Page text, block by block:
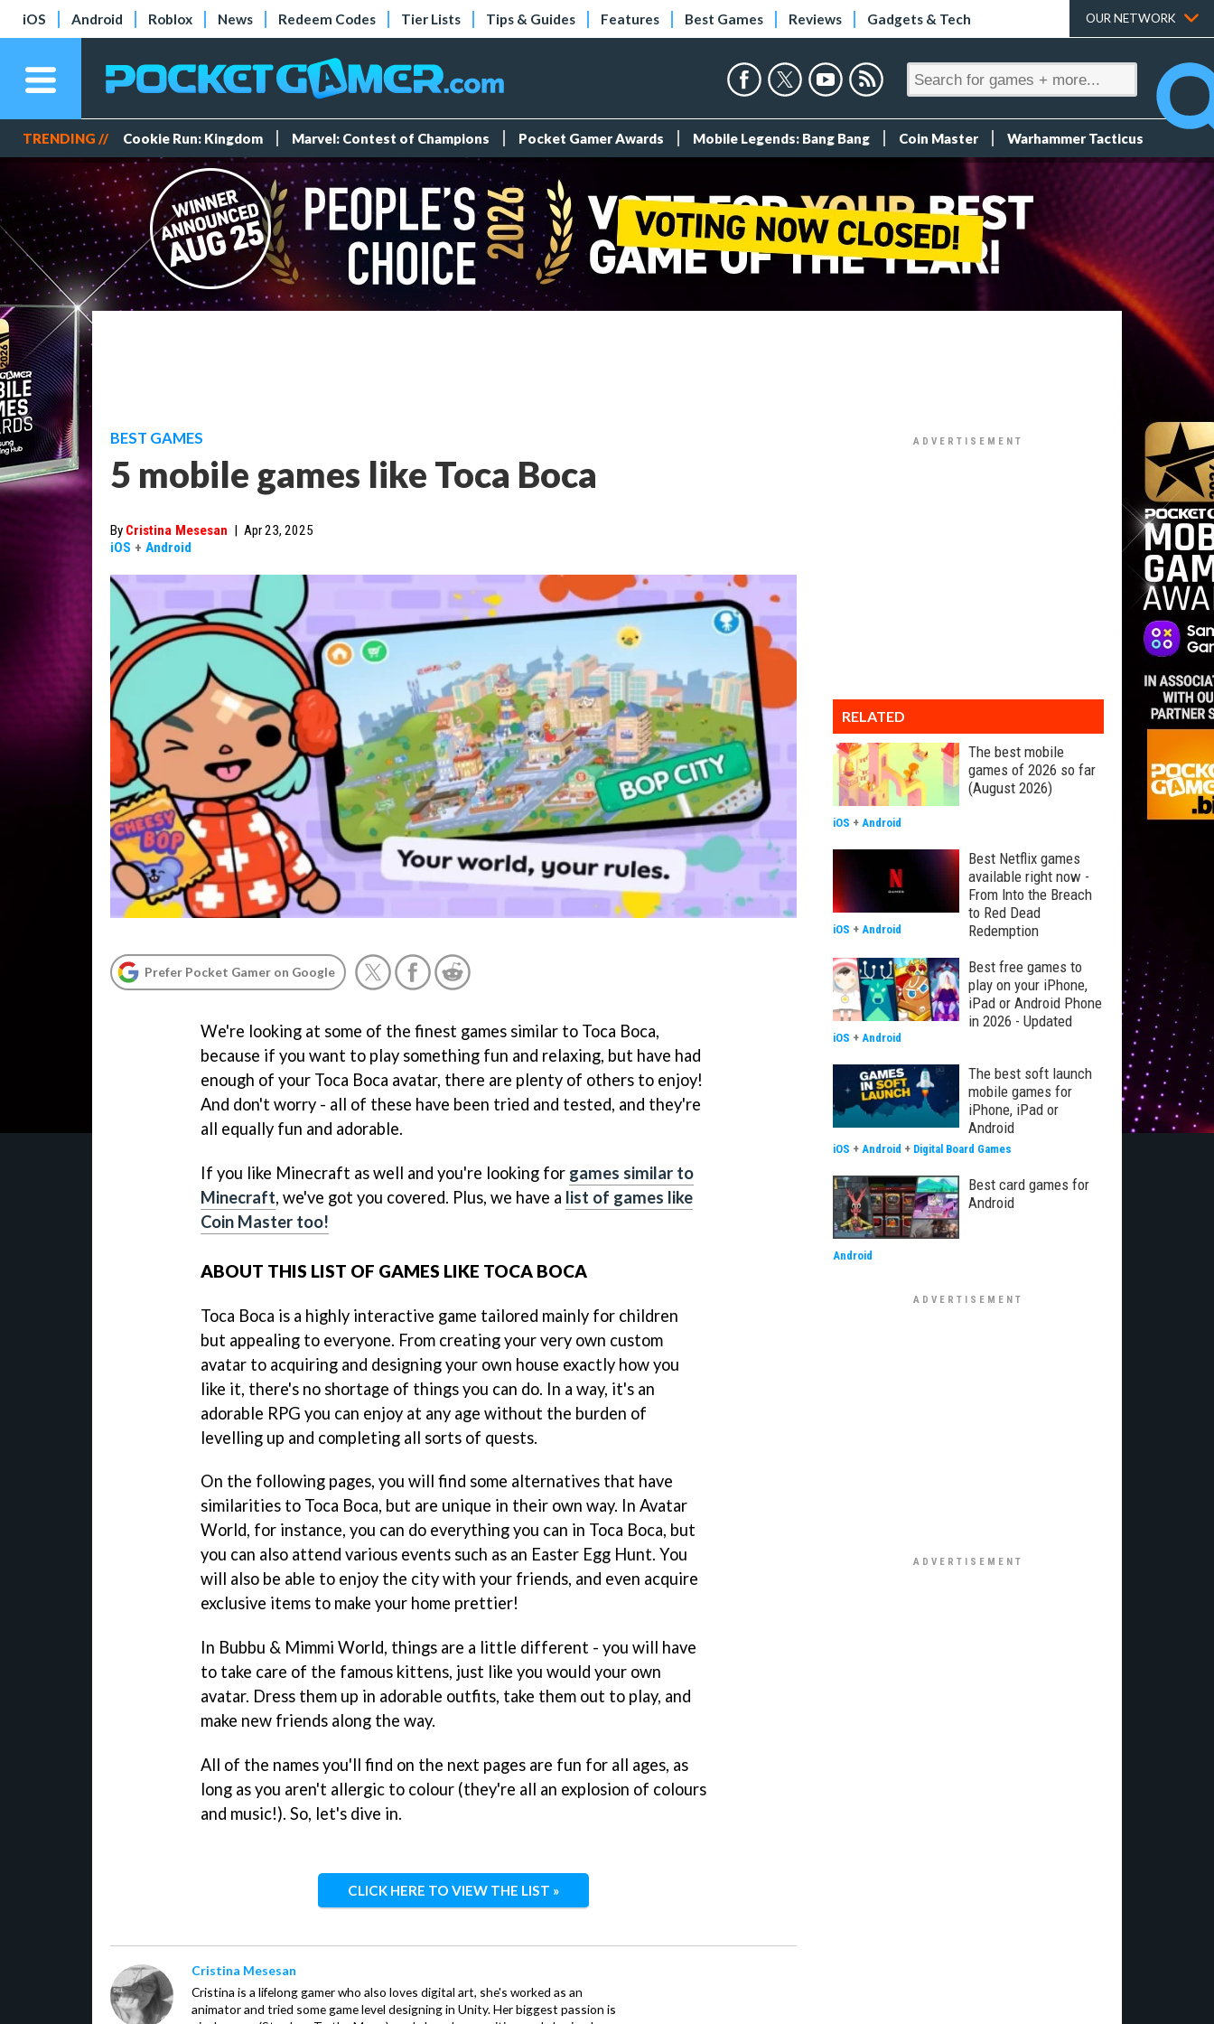
iOS Android Roblox News Redeem Codes Tier Lists Tips & Guides Features Best Games Reviews Gadgets & Tech OUR NETWORK
TRENDING // Cookie Run: Kingdom Marvel: Contest of Champions Pocket Gamer Awards Mobile Legends: Bang Bang Coin Master Warhammer Tacticus
BEST GAMES
5 mobile games like Toca Boca
By Cristina Mesesan | Apr 23, 2025
iOS + Android
Prefer Pocket Gamer on Google
We're looking at some of the finest games similar to Toca Boca,
because if you want to play something fun and relaxing, but have had
enough of your Toca Boca avatar, there are plenty of others to enjoy!
And don't worry - all of these have been tried and tested, and they're
all equally fun and adorable.
If you like Minecraft as well and you're looking for games similar to
Minecraft, we've got you covered. Plus, we have a list of games like
Coin Master too!
ABOUT THIS LIST OF GAMES LIKE TOCA BOCA
Toca Boca is a highly interactive game tailored mainly for children
but appealing to everyone. From creating your very own custom
avatar to acquiring and designing your own house exactly how you
like it, there's no shortage of things you can do. In a way, it's an
adorable RPG you can enjoy at any age without the burden of
levelling up and completing all sorts of quests.
On the following pages, you will find some alternatives that have
similarities to Toca Boca, but are unique in their own way. In Avatar
World, for instance, you can do everything you can in Toca Boca, but
you can also attend various events such as an Easter Egg Hunt. You
will also be able to enjoy the city with your friends, and even acquire
exclusive items to make your home prettier!
In Bubbu & Mimmi World, things are a little different - you will have
to take care of the famous kittens, just like you would your own
avatar. Dress them up in adorable outfits, take them out to play, and
make new friends along the way.
All of the names you'll find on the next pages are fun for all ages, as
long as you aren't allergic to colour (they're all an explosion of colours
and music!). So, let's dive in.
CLICK HERE TO VIEW THE LIST »
Cristina Mesesan
Cristina is a lifelong gamer who also loves digital art, she's worked as an
animator and tried some game level designing in Unity. Her biggest passion is
RELATED
The best mobile
games of 2026 so far
(August 2026)
iOS + Android
Best Netflix games
available right now -
From Into the Breach
to Red Dead
Redemption
iOS + Android
Best free games to
play on your iPhone,
iPad or Android Phone
in 2026 - Updated
iOS + Android
The best soft launch
mobile games for
iPhone, iPad or
Android
iOS + Android + Digital Board Games
Best card games for
Android
Android